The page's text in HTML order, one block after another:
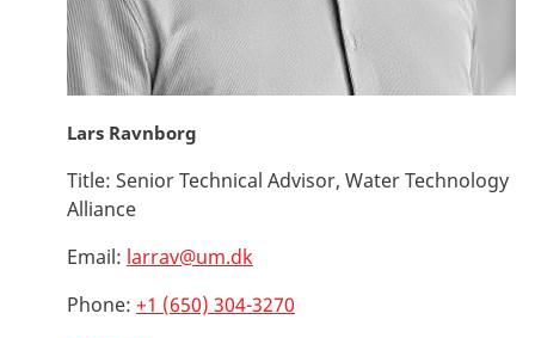
Lars Ravnborg
Title: Senior Technical Advisor, Water Technology
Alliance
Email: larrav@um.dk
Phone: +1 (650) 304-3270